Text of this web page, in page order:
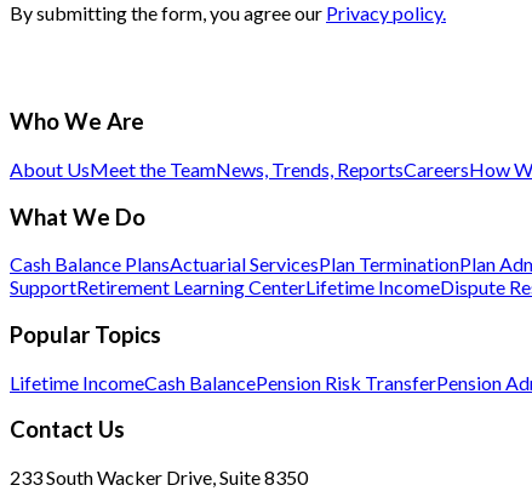
By submitting the form, you agree our Privacy policy.
Who We Are
About UsMeet the TeamNews, Trends, ReportsCareersHow
What We Do
Cash Balance PlansActuarial ServicesPlan TerminationPlan
SupportRetirement Learning CenterLifetime IncomeDispute
Popular Topics
Lifetime IncomeCash BalancePension Risk TransferPension
Contact Us
233 South Wacker Drive, Suite 8350